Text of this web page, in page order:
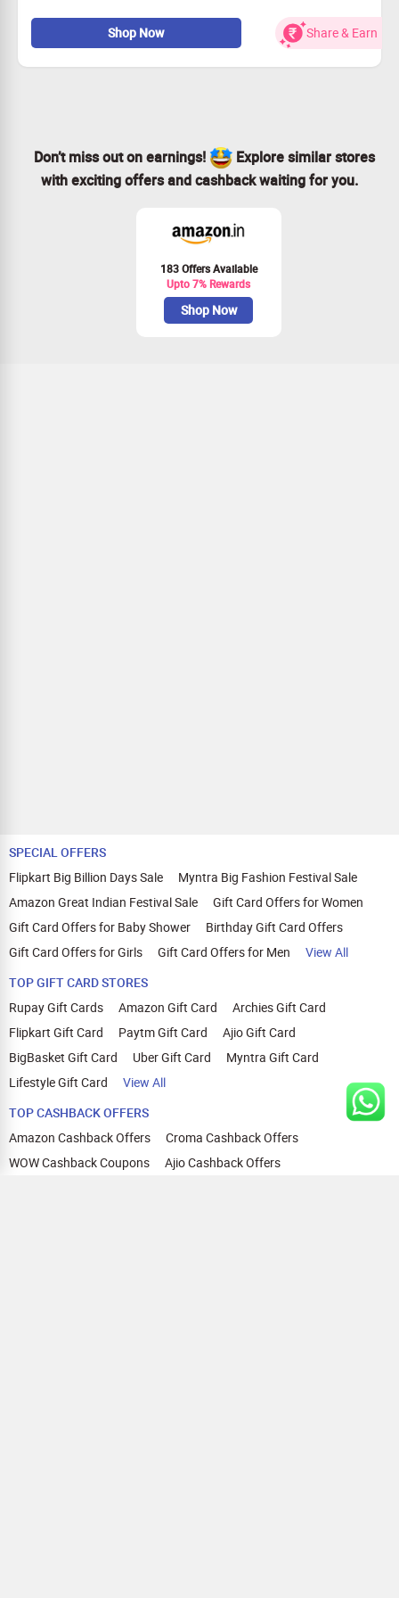
Exclusive benefits with FREE 12 month membership of
Goqii App worth Rs 999
Shop Now Share & Earn
Don’t miss out on earnings!
Explore similar stores
with exciting offers and cashback waiting for you.
183 Offers Available
Upto 7% Rewards
Shop Now
SPECIAL OFFERS
Flipkart Big Billion Days Sale
Myntra Big Fashion Festival Sale
Amazon Great Indian Festival Sale
Gift Card Offers for Women
Gift Card Offers for Baby Shower
Birthday Gift Card Offers
Gift Card Offers for Girls
Gift Card Offers for Men
View All
TOP GIFT CARD STORES
Rupay Gift Cards
Amazon Gift Card
Archies Gift Card
Flipkart Gift Card
Paytm Gift Card
Ajio Gift Card
BigBasket Gift Card
Uber Gift Card
Myntra Gift Card
Lifestyle Gift Card
View All
TOP CASHBACK OFFERS
Amazon Cashback Offers
Croma Cashback Offers
WOW Cashback Coupons
Ajio Cashback Offers